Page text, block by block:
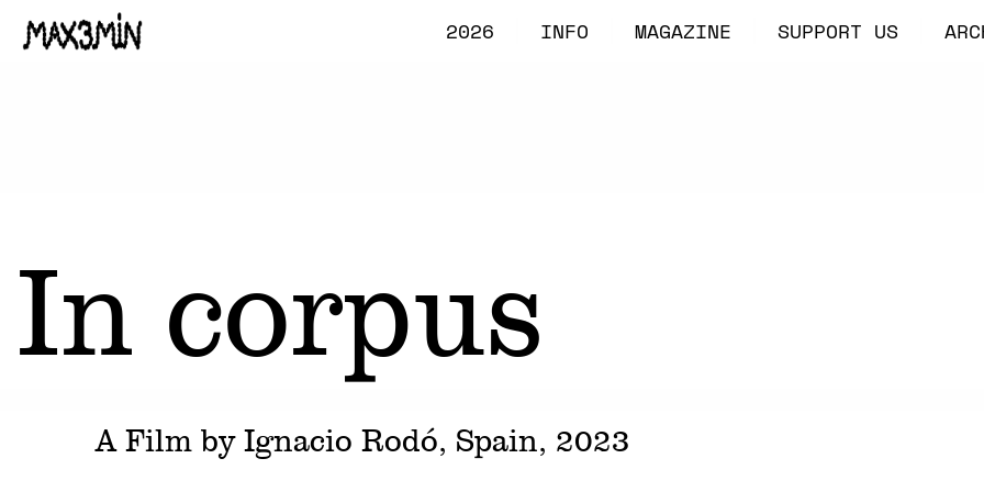
2026 INFO MAGAZINE SUPPORT US
In corpus
A Film by Ignacio Rodó, Spain, 2023